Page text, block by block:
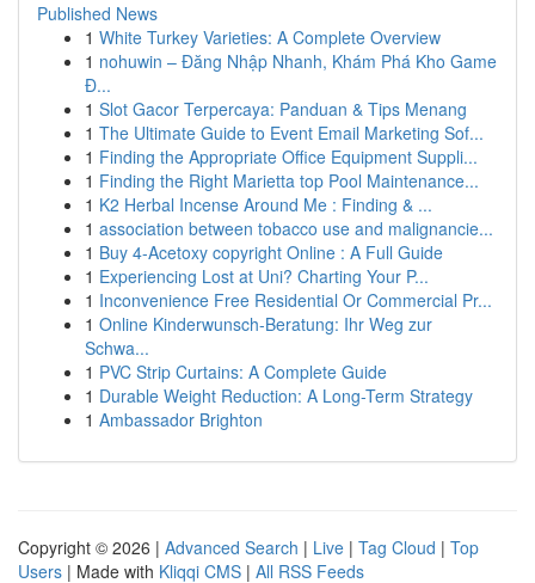
Published News
1 White Turkey Varieties: A Complete Overview
1 nohuwin – Đăng Nhập Nhanh, Khám Phá Kho Game
Đ...
1 Slot Gacor Terpercaya: Panduan & Tips Menang
1 The Ultimate Guide to Event Email Marketing Sof...
1 Finding the Appropriate Office Equipment Suppli...
1 Finding the Right Marietta top Pool Maintenance...
1 K2 Herbal Incense Around Me : Finding & ...
1 association between tobacco use and malignancie...
1 Buy 4-Acetoxy copyright Online : A Full Guide
1 Experiencing Lost at Uni? Charting Your P...
1 Inconvenience Free Residential Or Commercial Pr...
1 Online Kinderwunsch-Beratung: Ihr Weg zur
Schwa...
1 PVC Strip Curtains: A Complete Guide
1 Durable Weight Reduction: A Long-Term Strategy
1 Ambassador Brighton
Copyright © 2026 | Advanced Search | Live | Tag Cloud | Top
Users | Made with Kliqqi CMS | All RSS Feeds